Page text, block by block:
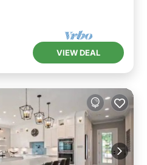
VIEW DEAL